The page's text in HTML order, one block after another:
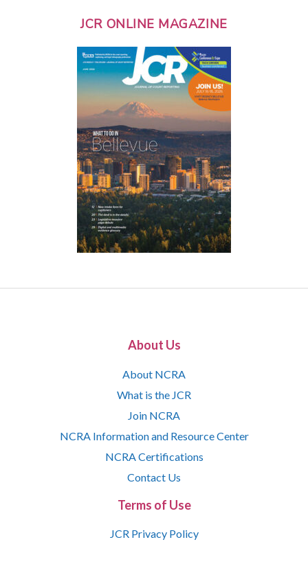
JCR ONLINE MAGAZINE
About Us
About NCRA
What is the JCR
Join NCRA
NCRA Information and Resource Center
NCRA Certifications
Contact Us
Terms of Use
JCR Privacy Policy